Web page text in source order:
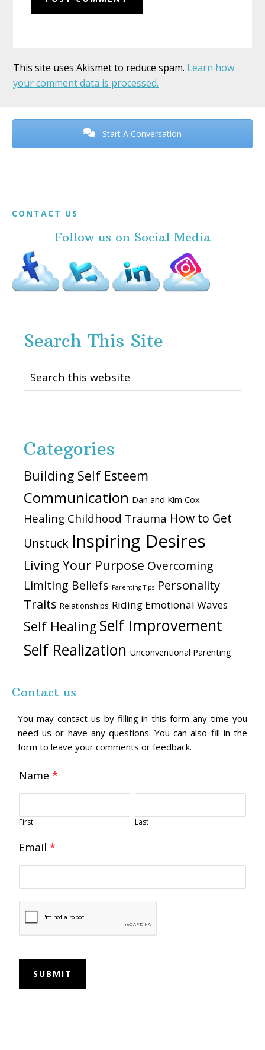
This site uses Akismet to reduce spam. Learn how
your comment data is processed.
Before
Start A Conversation
Footer
CONTACT US
Follow us on Social Media
Search This Site
Search
this
Categories
Building Self Esteem
Communication Dan and Kim Cox
Healing Childhood Trauma How to Get
Unstuck Inspiring Desires
Living Your Purpose Overcoming
Limiting Beliefs Parenting Tips Personality
Traits Relationships Riding Emotional Waves
Self Healing Self Improvement
Self Realization Unconventional Parenting
Contact us
You may contact us by filling in this form any time you
need us or have any questions. You can also fill in the
form to leave your comments or feedback.
Name *
First Last
Email *
SUBMIT